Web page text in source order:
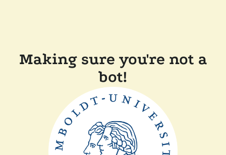
Making sure you're not a
bot!